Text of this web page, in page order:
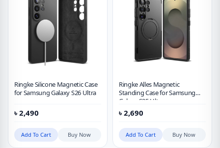
Ringke Silicone Magnetic Case
for Samsung Galaxy S26 Ultra
৳ 2,490
Add To Cart Buy Now
Ringke Alles Magnetic
Standing Case for Samsung
Galaxy S25 Ultra
৳ 2,690
Add To Cart Buy Now